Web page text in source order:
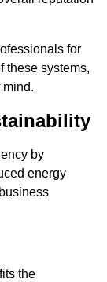
for
these systems,
by
energy
the